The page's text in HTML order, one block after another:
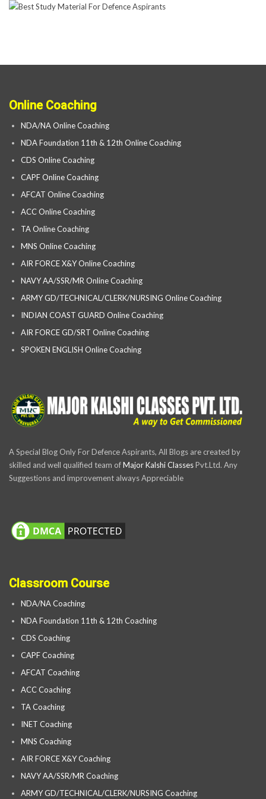
Online Coaching
NDA/NA Online Coaching
NDA Foundation 11th & 12th Online Coaching
CDS Online Coaching
CAPF Online Coaching
AFCAT Online Coaching
ACC Online Coaching
TA Online Coaching
MNS Online Coaching
AIR FORCE X&Y Online Coaching
NAVY AA/SSR/MR Online Coaching
ARMY GD/TECHNICAL/CLERK/NURSING Online Coaching
INDIAN COAST GUARD Online Coaching
AIR FORCE GD/SRT Online Coaching
SPOKEN ENGLISH Online Coaching
A Special Blog Only For Defence Aspirants, All Blogs are created by
skilled and well qualified team ofMajor Kalshi ClassesPvt.Ltd. Any
Suggestions and improvement always Appreciable
Classroom Course
NDA/NA Coaching
NDA Foundation 11th & 12th Coaching
CDS Coaching
CAPF Coaching
AFCAT Coaching
ACC Coaching
TA Coaching
INET Coaching
MNS Coaching
AIR FORCE X&Y Coaching
NAVY AA/SSR/MR Coaching
ARMY GD/TECHNICAL/CLERK/NURSING Coaching